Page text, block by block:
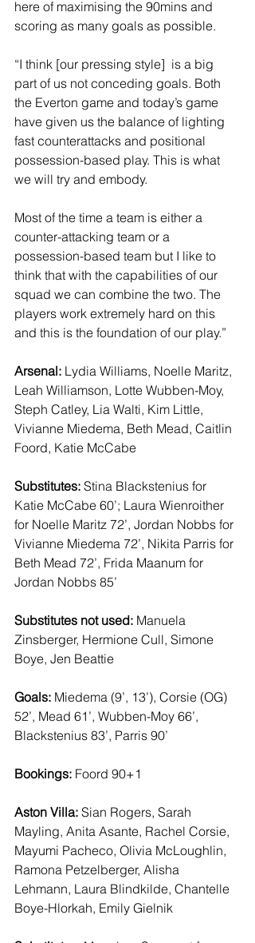
here of maximising the 90mins and
scoring as many goals as possible.
“I think [our pressing style]  is a big
part of us not conceding goals. Both
the Everton game and today’s game
have given us the balance of lighting
fast counterattacks and positional
possession-based play. This is what
we will try and embody.
Most of the time a team is either a
counter-attacking team or a
possession-based team but I like to
think that with the capabilities of our
squad we can combine the two. The
players work extremely hard on this
and this is the foundation of our play.”
Arsenal: Lydia Williams, Noelle Maritz,
Leah Williamson, Lotte Wubben-Moy,
Steph Catley, Lia Walti, Kim Little,
Vivianne Miedema, Beth Mead, Caitlin
Foord, Katie McCabe
Substitutes: Stina Blackstenius for
Katie McCabe 60’; Laura Wienroither
for Noelle Maritz 72’, Jordan Nobbs for
Vivianne Miedema 72’, Nikita Parris for
Beth Mead 72’, Frida Maanum for
Jordan Nobbs 85’
Substitutes not used: Manuela
Zinsberger, Hermione Cull, Simone
Boye, Jen Beattie
Goals: Miedema (9’, 13’), Corsie (OG)
52’, Mead 61’, Wubben-Moy 66’,
Blackstenius 83’, Parris 90’
Bookings: Foord 90+1
Aston Villa: Sian Rogers, Sarah
Mayling, Anita Asante, Rachel Corsie,
Mayumi Pacheco, Olivia McLoughlin,
Ramona Petzelberger, Alisha
Lehmann, Laura Blindkilde, Chantelle
Boye-Hlorkah, Emily Gielnik